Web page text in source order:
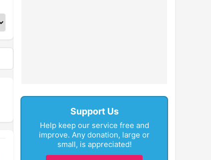
Support Us
Help keep our service free and
improve. Any donation, large or
small, is appreciated!